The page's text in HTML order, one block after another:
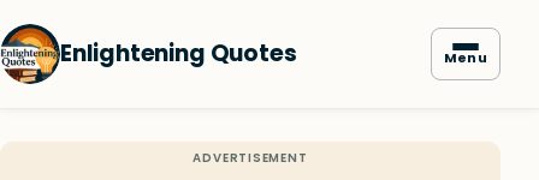
Enlightening Quotes Menu